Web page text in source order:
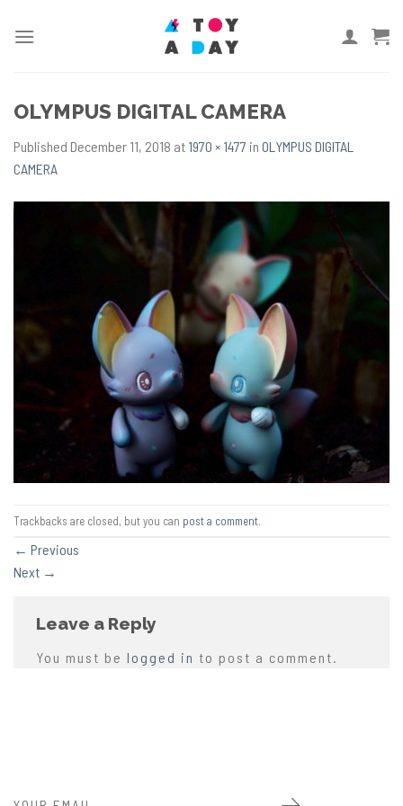
OLYMPUS DIGITAL CAMERA
Published December 11, 2018 at 1970 × 1477 in OLYMPUS DIGITAL
CAMERA
Trackbacks are closed, but you can post a comment.
← Previous
Next →
Leave a Reply
You must be logged in to post a comment.